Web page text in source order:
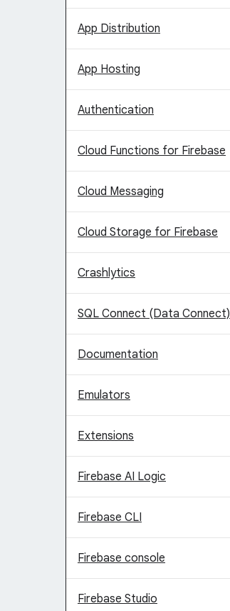
App Distribution
App Hosting
Authentication
Cloud Functions for Firebase
Cloud Messaging
Cloud Storage for Firebase
Crashlytics
SQL Connect (Data Connect)
Documentation
Emulators
Extensions
Firebase AI Logic
Firebase CLI
Firebase console
Firebase Studio